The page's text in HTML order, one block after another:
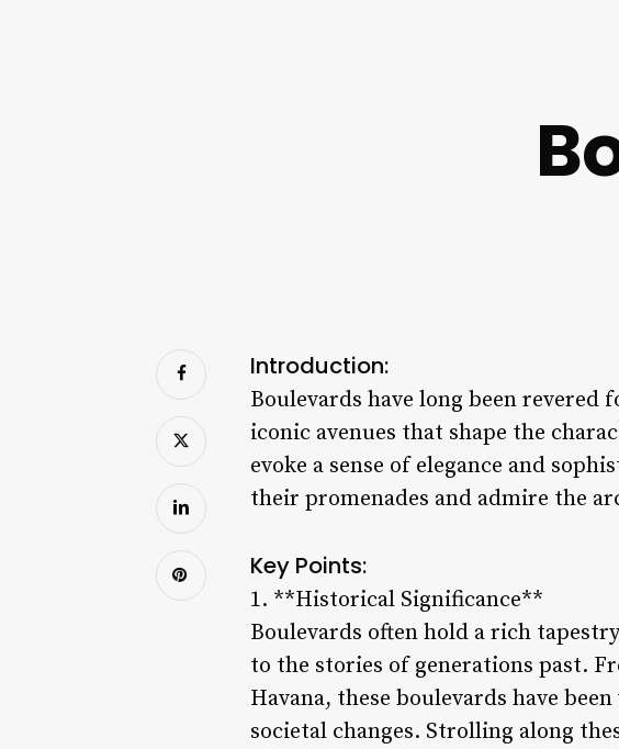
Introduction:
Boulevards have long been
iconic avenues that shape the
evoke a sense of elegance and
their promenades and admire the
Key Points:
1. **Historical Significance**
Boulevards often hold a rich
to the stories of generations past.
Havana, these boulevards have
societal changes. Strolling along